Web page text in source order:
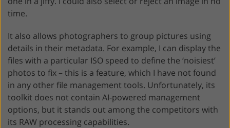
time.
It also allows photographers to group pictures using
details in their metadata. For example, I can display the
files with a particular ISO speed to define the ‘noisiest’
photos to fix – this is a feature, which I have not found
in any other file management tools. Unfortunately, its
toolkit does not contain AI-powered management
options, but it stands out among the competitors with
its RAW processing capabilities.